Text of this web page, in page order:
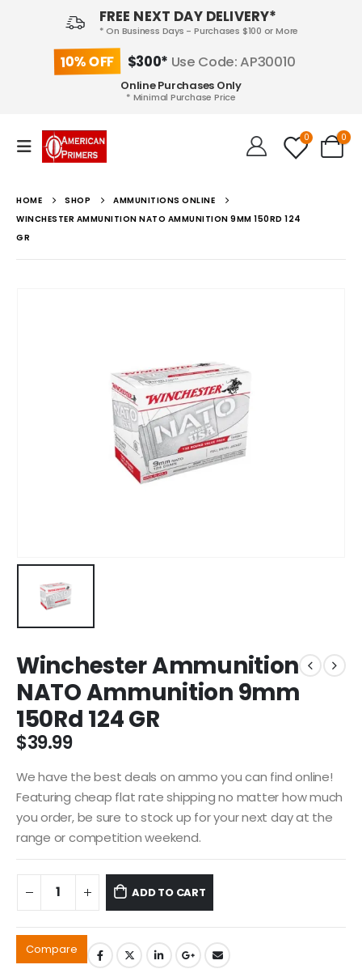
FREE NEXT DAY DELIVERY*
* On Business Days - Purchases $100 or More
10% OFF $300* Use Code: AP30010
Online Purchases Only
* Minimal Purchase Price
0 0
HOME SHOP
AMMUNITIONS ONLINE
WINCHESTER AMMUNITION NATO AMMUNITION 9MM 150RD 124
GR
Winchester Ammunition
NATO Ammunition 9mm
150Rd 124 GR
$39.99
We have the best deals on ammo you can find online!
Featuring cheap flat rate shipping no matter how much
you order, be sure to stock up for your next day at the
range or competition weekend.
ADD TO CART
Compare